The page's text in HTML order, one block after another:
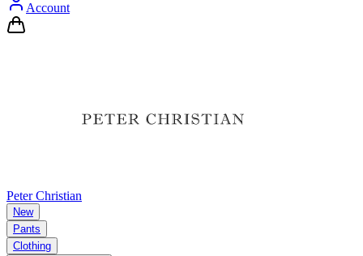
Account
Peter Christian
New
Pants
Clothing